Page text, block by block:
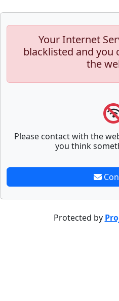
Your Internet
blacklisted and you
the
Please contact with the
you think
Protected by